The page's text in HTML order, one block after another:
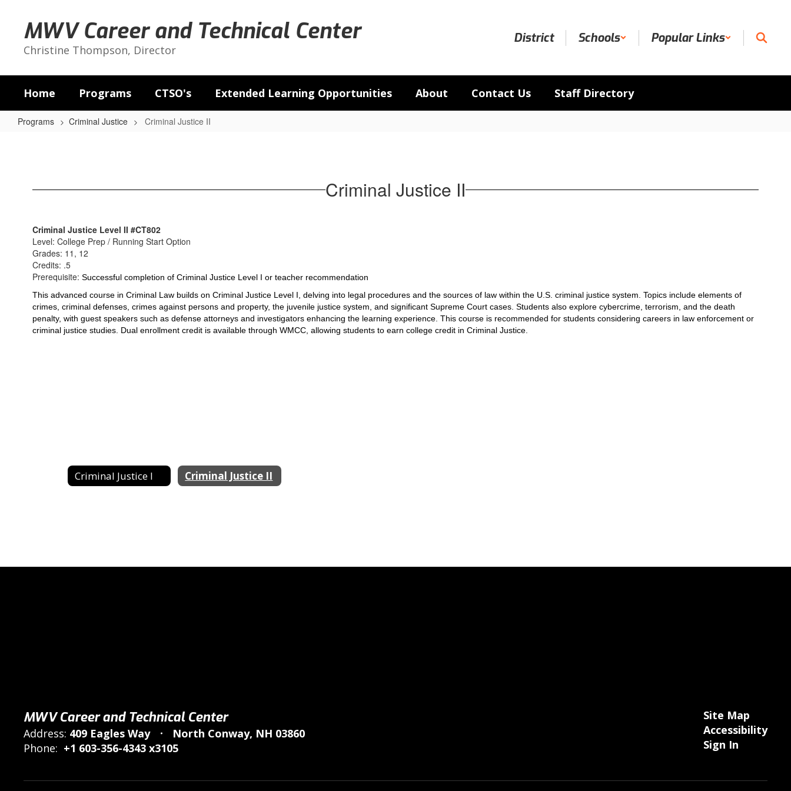
contentMWV Career and Technical Center
Christine Thompson, Director
District Schools Popular Links
Home Programs CTSO's Extended Learning Opportunities About Contact Us Staff Directory
Programs Criminal Justice Criminal Justice II
Criminal Justice II
Criminal Justice Level II #CT802
Level: College Prep / Running Start Option
Grades: 11, 12
Credits: .5
Prerequisite: Successful completion of Criminal Justice Level I or teacher recommendation
This advanced course in Criminal Law builds on Criminal Justice Level I, delving into legal procedures and the sources of law within the U.S. criminal justice system. Topics include elements of
crimes, criminal defenses, crimes against persons and property, the juvenile justice system, and significant Supreme Court cases. Students also explore cybercrime, terrorism, and the death
penalty, with guest speakers such as defense attorneys and investigators enhancing the learning experience. This course is recommended for students considering careers in law enforcement or
criminal justice studies. Dual enrollment credit is available through WMCC, allowing students to earn college credit in Criminal Justice.
Criminal Justice I Criminal Justice II
MWV Career and Technical Center
Address: 409 Eagles Way
North Conway, NH 03860
Phone: +1 603-356-4343 x3105
Site Map
Accessibility
Sign In